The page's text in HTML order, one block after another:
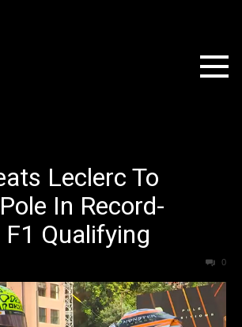
Leclerc To
In Record-
Qualifying
0